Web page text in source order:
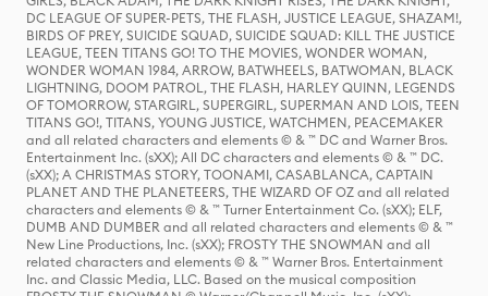
DC LEAGUE OF SUPER-PETS, THE FLASH, JUSTICE LEAGUE, SHAZAM!,
BIRDS OF PREY, SUICIDE SQUAD, SUICIDE SQUAD: KILL THE JUSTICE
LEAGUE, TEEN TITANS GO! TO THE MOVIES, WONDER WOMAN,
WONDER WOMAN 1984, ARROW, BATWHEELS, BATWOMAN, BLACK
LIGHTNING, DOOM PATROL, THE FLASH, HARLEY QUINN, LEGENDS
OF TOMORROW, STARGIRL, SUPERGIRL, SUPERMAN AND LOIS, TEEN
TITANS GO!, TITANS, YOUNG JUSTICE, WATCHMEN, PEACEMAKER
and all related characters and elements © & ™ DC and Warner Bros.
Entertainment Inc. (sXX); All DC characters and elements © & ™ DC.
(sXX); A CHRISTMAS STORY, TOONAMI, CASABLANCA, CAPTAIN
PLANET AND THE PLANETEERS, THE WIZARD OF OZ and all related
characters and elements © & ™ Turner Entertainment Co. (sXX); ELF,
DUMB AND DUMBER and all related characters and elements © & ™
New Line Productions, Inc. (sXX); FROSTY THE SNOWMAN and all
related characters and elements © & ™ Warner Bros. Entertainment
Inc. and Classic Media, LLC. Based on the musical composition